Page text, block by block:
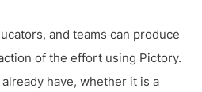
and teams can produce
of the effort using Pictory.
have, whether it is a